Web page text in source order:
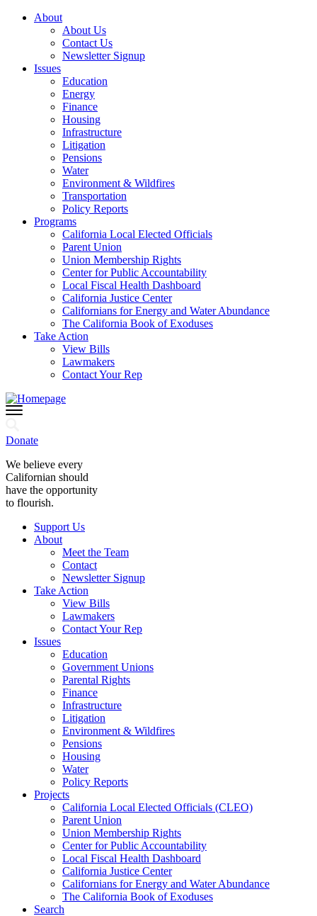
About
About Us
Contact Us
Newsletter Signup
Issues
Education
Energy
Finance
Housing
Infrastructure
Litigation
Pensions
Water
Environment & Wildfires
Transportation
Policy Reports
Programs
California Local Elected Officials
Parent Union
Union Membership Rights
Center for Public Accountability
Local Fiscal Health Dashboard
California Justice Center
Californians for Energy and Water Abundance
The California Book of Exoduses
Take Action
View Bills
Lawmakers
Contact Your Rep
Donate
We believe every
Californian should
have the opportunity
to flourish.
Support Us
About
Meet the Team
Contact
Newsletter Signup
Take Action
View Bills
Lawmakers
Contact Your Rep
Issues
Education
Government Unions
Parental Rights
Finance
Infrastructure
Litigation
Environment & Wildfires
Pensions
Housing
Water
Policy Reports
Projects
California Local Elected Officials (CLEO)
Parent Union
Union Membership Rights
Center for Public Accountability
Local Fiscal Health Dashboard
California Justice Center
Californians for Energy and Water Abundance
The California Book of Exoduses
Search